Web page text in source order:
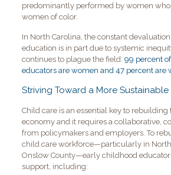
predominantly performed by women
women of color.
In North Carolina, the constant
education is in part due to systemic
continues to plague the field: 99 percent
educators are women and 47 percent are
Striving Toward a More Sustainable
Child care is an essential key to rebuilding
economy and it requires a collaborative,
from policymakers and employers. To
child care workforce—particularly in
Onslow County—early childhood
support, including: